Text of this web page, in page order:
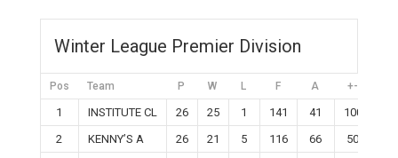
Winter League Premier Division
Pos Team P W L F A +-
1 INSTITUTE CL 26 25 1 141 41 100
2
KENNY’S A 26 21 5 116 66 50